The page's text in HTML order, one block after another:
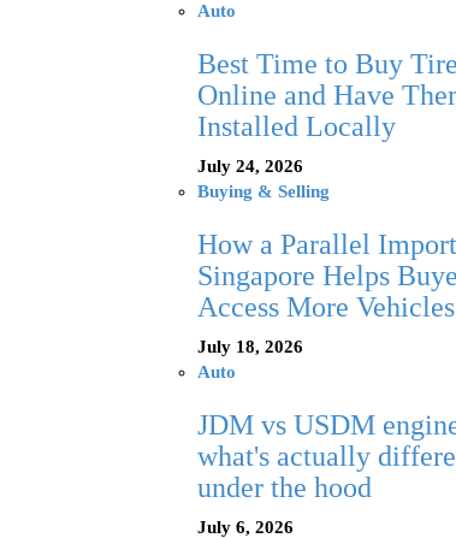
Auto
Best Time to Buy
Online and Have
Installed Locally
July 24, 2026
Buying & Selling
How a Parallel
Singapore Helps
Access More Vehicles
July 18, 2026
Auto
JDM vs USDM
what's actually
under the hood
July 6, 2026